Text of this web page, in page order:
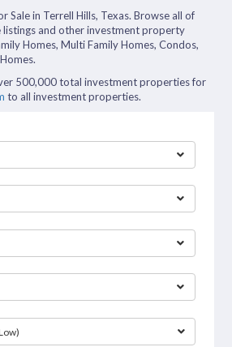
Sale in Terrell Hills, Texas. Browse all of
listings and other investment property
Homes, Multi Family Homes, Condos,
500,000 total investment properties for
to all investment properties.